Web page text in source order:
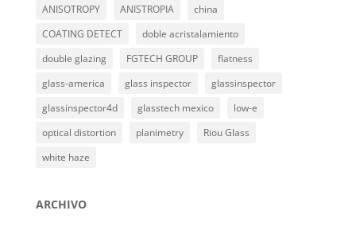
ANISOTROPY ANISTROPIA
china
COATING DETECT
doble acristalamiento
double glazing
FGTECH GROUP
flatness
glass-america
glass inspector
glassinspector
glassinspector4d
glasstech mexico
low-e
optical distortion
planimetry
Riou Glass
white haze
ARCHIVO